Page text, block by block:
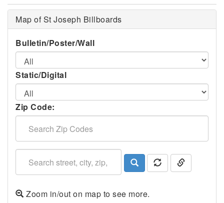
Map of St Joseph Billboards
Bulletin/Poster/Wall
Static/Digital
Zip Code:
Zoom in/out on map to see more.